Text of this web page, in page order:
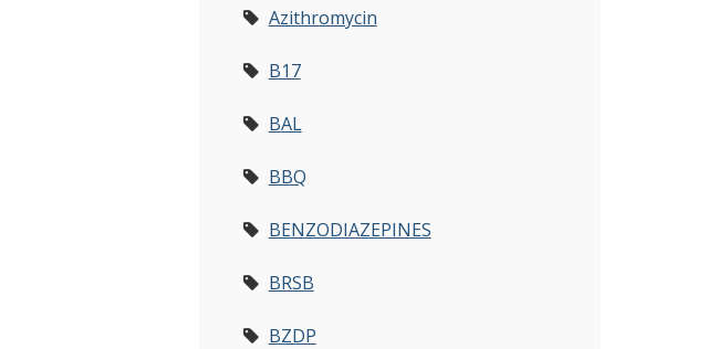
Azithromycin
B17
BAL
BBQ
BENZODIAZEPINES
BRSB
BZDP